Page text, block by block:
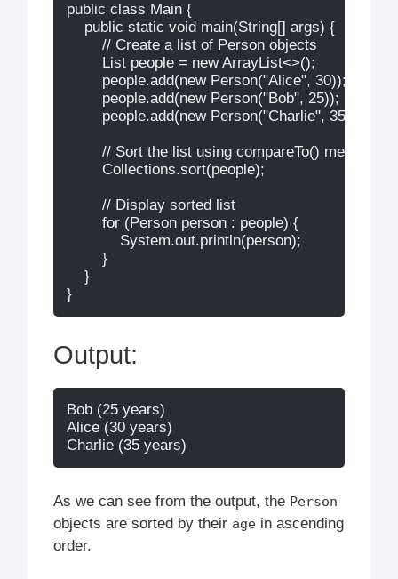
public class Main {
    public static void main(String[] args) {
        // Create a list of Person objects
        List
people = new ArrayList<>();
        people.add(new Person("Alice", 30));
        people.add(new Person("Bob", 25));
        people.add(new Person("Charlie", 35));
        // Sort the list using compareTo() method
        Collections.sort(people);
        // Display sorted list
        for (Person person : people) {
            System.out.println(person);
        }
    }
Output:
Bob (25 years)
Alice (30 years)
As we can see from the output, the Person
objects are sorted by their age in ascending
order.